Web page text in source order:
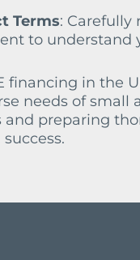
Terms: Carefully
to understand
financing in the
needs of small
preparing